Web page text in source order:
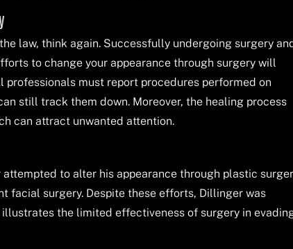
law, think again. Successfully undergoing surgery
to change your appearance through surgery will
professionals must report procedures performed on
still track them down. Moreover, the healing process
can attract unwanted attention.
to alter his appearance through plastic
facial surgery. Despite these efforts, Dillinger was
the limited effectiveness of surgery in